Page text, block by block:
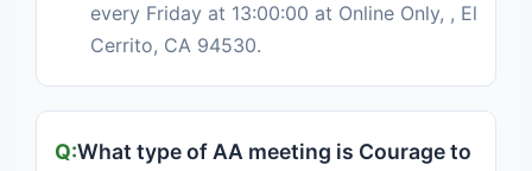
every Friday at 13:00:00 at Online Only, , El
Cerrito, CA 94530.
What type of AA meeting is Courage to